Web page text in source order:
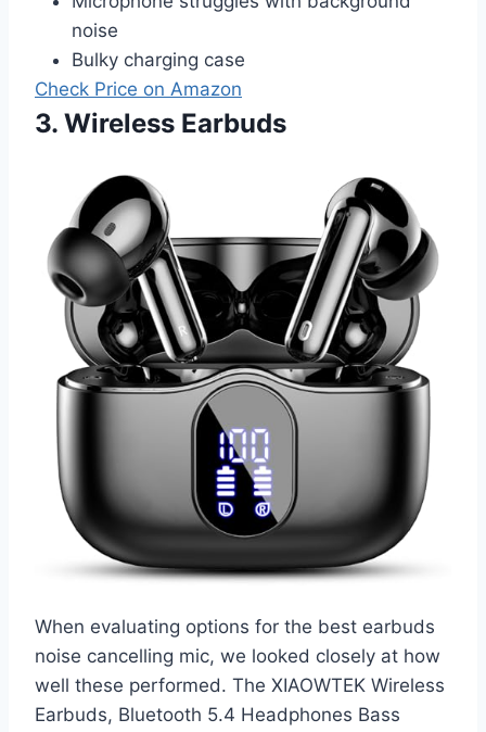
noise
Bulky charging case
Check Price on Amazon
3. Wireless Earbuds
When evaluating options for the best earbuds
noise cancelling mic, we looked closely at how
well these performed. The XIAOWTEK Wireless
Earbuds, Bluetooth 5.4 Headphones Bass